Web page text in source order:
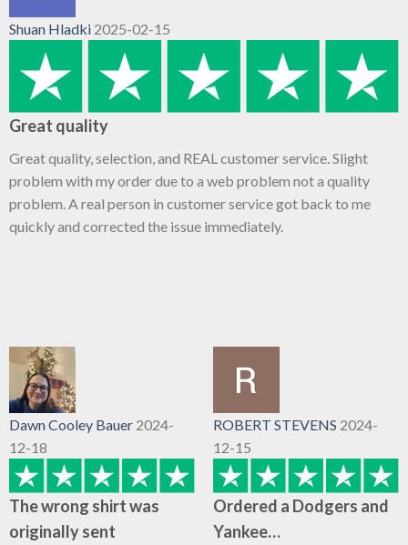
Shuan Hladki 2025-02-15
Great quality
Great quality, selection, and REAL customer service. Slight
problem with my order due to a web problem not a quality
problem. A real person in customer service got back to me
quickly and corrected the issue immediately.
Dawn Cooley Bauer 2024-
12-18
The wrong shirt was
originally sent
ROBERT STEVENS 2024-
12-15
Ordered a Dodgers and
Yankee…